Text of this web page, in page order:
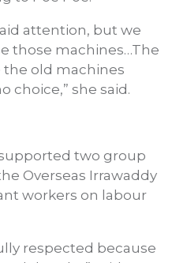
attention, but we
those machines…The
old machines
choice,” she said.
supported two group
Overseas Irrawaddy
workers on labour
respected because